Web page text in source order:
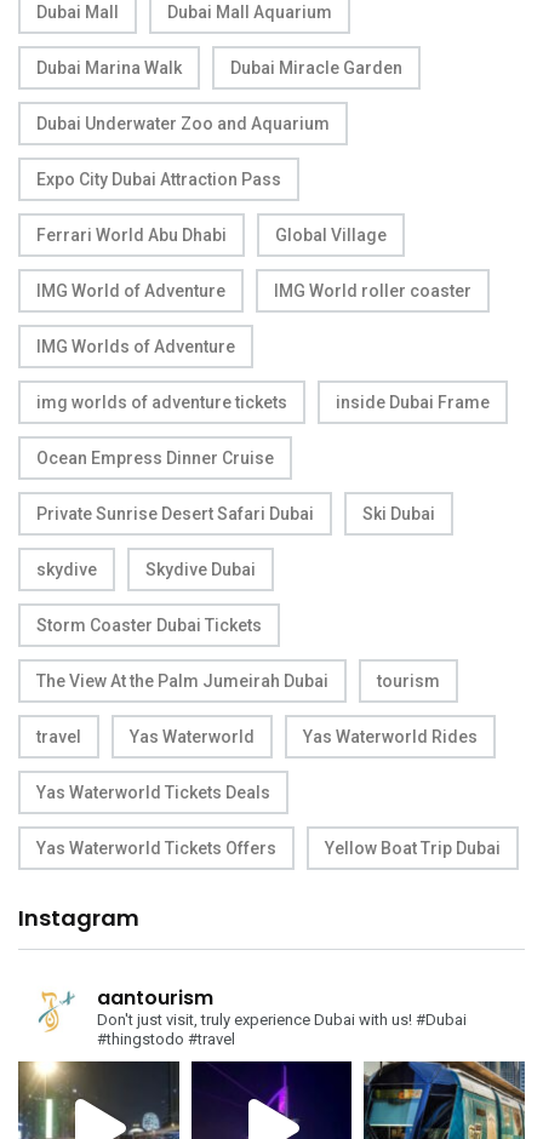
Dubai Mall Dubai Mall Aquarium
Dubai Marina Walk Dubai Miracle Garden
Dubai Underwater Zoo and Aquarium
Expo City Dubai Attraction Pass
Ferrari World Abu Dhabi Global Village
IMG World of Adventure IMG World roller coaster
IMG Worlds of Adventure
img worlds of adventure tickets inside Dubai Frame
Ocean Empress Dinner Cruise
Private Sunrise Desert Safari Dubai Ski Dubai
skydive Skydive Dubai
Storm Coaster Dubai Tickets
The View At the Palm Jumeirah Dubai tourism
travel Yas Waterworld Yas Waterworld Rides
Yas Waterworld Tickets Deals
Yas Waterworld Tickets Offers Yellow Boat Trip Dubai
Instagram
aantourism
Don't just visit, truly experience Dubai with us! #Dubai
#thingstodo #travel